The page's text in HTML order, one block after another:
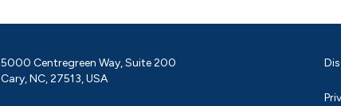
5000 Centregreen Way, Suite 200
Cary, NC, 27513, USA